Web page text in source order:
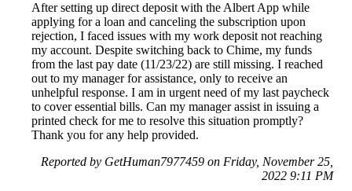
After setting up direct deposit with the Albert App while
applying for a loan and canceling the subscription upon
rejection, I faced issues with my work deposit not reaching
my account. Despite switching back to Chime, my funds
from the last pay date (11/23/22) are still missing. I reached
out to my manager for assistance, only to receive an
unhelpful response. I am in urgent need of my last paycheck
to cover essential bills. Can my manager assist in issuing a
printed check for me to resolve this situation promptly?
Thank you for any help provided.
Reported by GetHuman7977459 on Friday, November 25,
2022 9:11 PM